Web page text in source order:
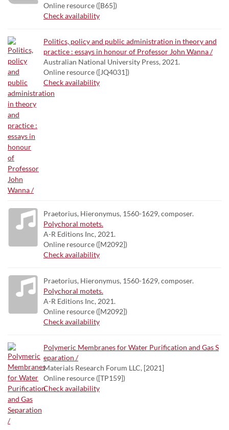
Online resource ([B65])
Check availability
Politics, policy and public administration in theory and
practice : essays in honour of Professor John Wanna /
Australian National University Press, 2021.
Online resource ([JQ4031])
Check availability
Praetorius, Hieronymus, 1560-1629, composer.
Polychoral motets.
A-R Editions Inc, 2021.
Online resource ([M2092])
Check availability
Praetorius, Hieronymus, 1560-1629, composer.
Polychoral motets.
A-R Editions Inc, 2021.
Online resource ([M2092])
Check availability
Polymeric Membranes for Water Purification and Gas S
eparation /
Materials Research Forum LLC, [2021]
Online resource ([TP159])
Check availability